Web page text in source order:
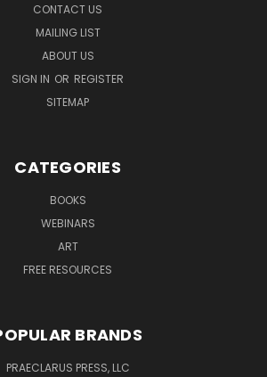
CONTACT US
MAILING LIST
ABOUT US
SIGN IN OR REGISTER
SITEMAP
CATEGORIES
BOOKS
WEBINARS
ART
FREE RESOURCES
BRANDS
PRAECLARUS PRESS, LLC